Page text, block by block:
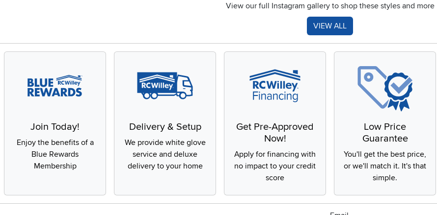
View our full Instagram gallery to shop these styles and more
Join Today! Delivery & Setup
Get Pre-Approved
Now!
Low Price
Guarantee